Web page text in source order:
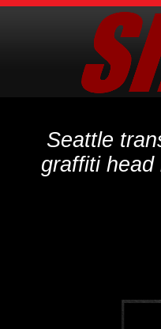
Seattle
graffiti